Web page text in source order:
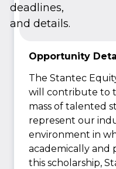
deadlines,
and details.
Opportunity
The Stantec
will contribute to
mass of talented
represent our
environment in
academically and
this scholarship,